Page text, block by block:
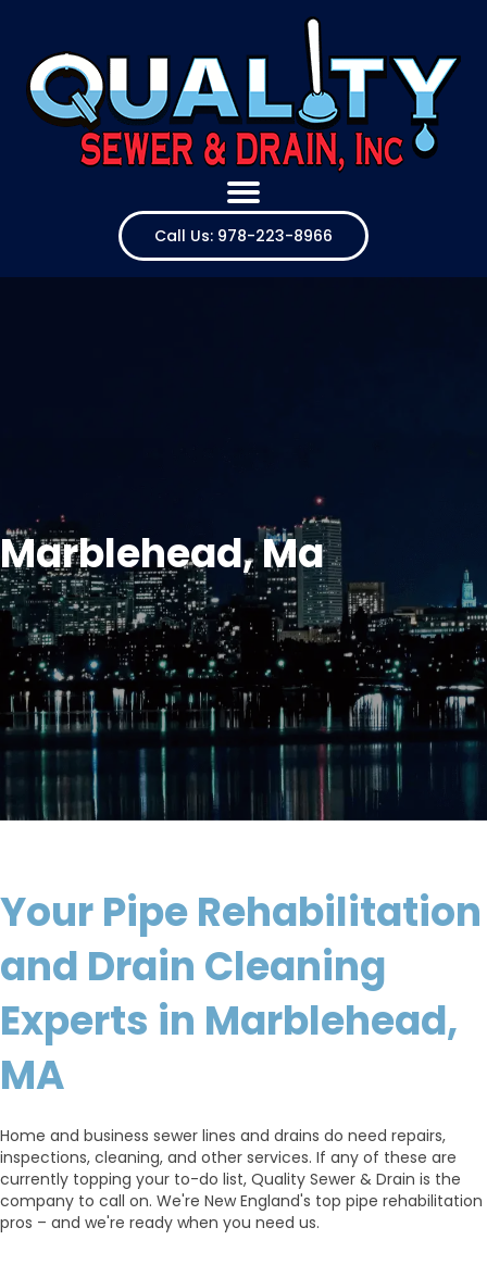
Call Us: 978-223-8966
Marblehead, Ma
Your Pipe Rehabilitation
and Drain Cleaning
Experts in Marblehead,
MA
Home and business sewer lines and drains do need repairs,
inspections, cleaning, and other services. If any of these are
currently topping your to-do list, Quality Sewer & Drain is the
company to call on. We're New England's top pipe rehabilitation
pros – and we're ready when you need us.